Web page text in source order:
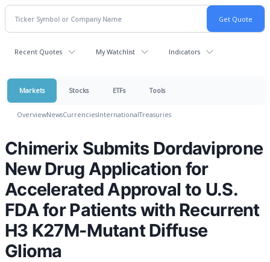
Recent Quotes My Watchlist Indicators
Markets Stocks ETFs Tools
OverviewNewsCurrenciesInternationalTreasuries
Chimerix Submits Dordaviprone
New Drug Application for
Accelerated Approval to U.S.
FDA for Patients with Recurrent
H3 K27M-Mutant Diffuse
Glioma